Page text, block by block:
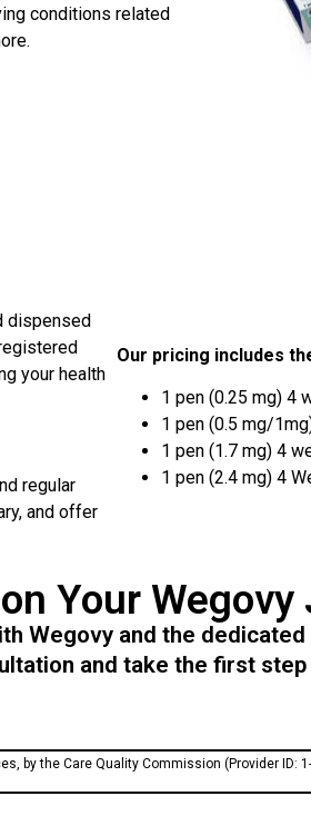
conditions related
dispensed
your health
regular
and offer
Our pricing includes
1 pen (0.25 mg) 4
1 pen (0.5 mg/
1 pen (1.7 mg) 4
1 pen (2.4 mg) 4
Your Wegovy
Wegovy and the
and take the first
by the Care Quality Commission (Provider ID: